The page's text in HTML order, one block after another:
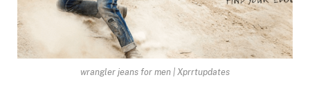
wrangler jeans for men | Xprrtupdates